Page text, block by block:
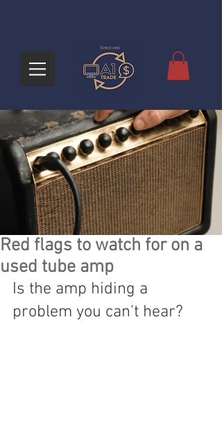
Red flags to watch for on a
used tube amp
Is the amp hiding a
problem you can't hear?